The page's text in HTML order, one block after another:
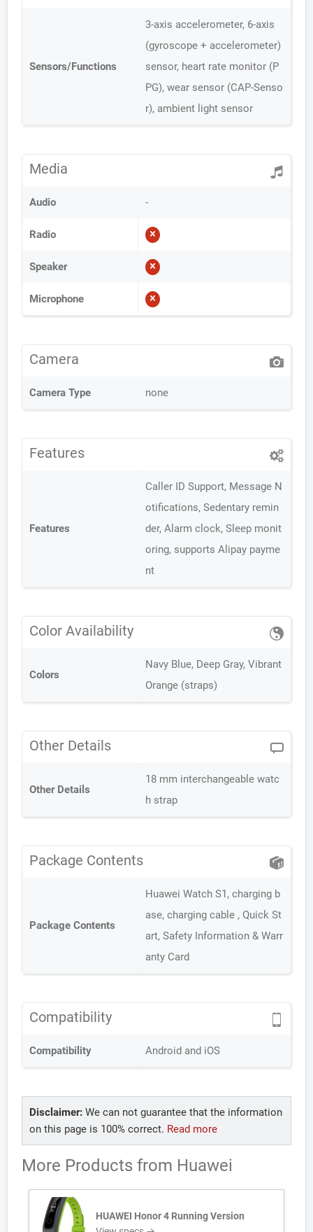
Sensors/Functions
3-axis accelerometer, 6-axis
(gyroscope + accelerometer)
sensor, heart rate monitor (P
PG), wear sensor (CAP-Senso
r), ambient light sensor
Media
Audio -
Radio
Speaker
Microphone
Camera
Camera Type none
Features
Features
Caller ID Support, Message N
otifications, Sedentary remin
der, Alarm clock, Sleep monit
oring, supports Alipay payme
nt
Color Availability
Colors
Navy Blue, Deep Gray, Vibrant
Orange (straps)
Other Details
Other Details
18 mm interchangeable watc
h strap
Package Contents
Package Contents
Huawei Watch S1, charging b
ase, charging cable , Quick St
art, Safety Information & Warr
anty Card
Compatibility
Compatibility Android and iOS
Disclaimer: We can not guarantee that the information
on this page is 100% correct. Read more
More Products from Huawei
HUAWEI Honor 4 Running Version